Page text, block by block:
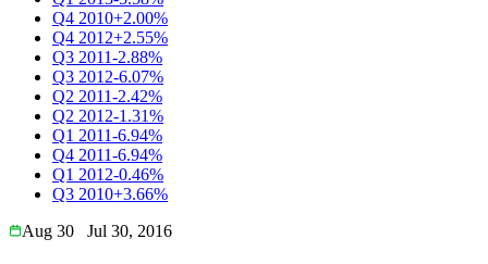
Q4 2010+2.00%
Q4 2012+2.55%
Q3 2011-2.88%
Q3 2012-6.07%
Q2 2011-2.42%
Q2 2012-1.31%
Q1 2011-6.94%
Q4 2011-6.94%
Q1 2012-0.46%
Q3 2010+3.66%
Aug 30
Jul 30, 2016